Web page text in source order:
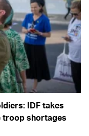
IDF takes
troop shortages